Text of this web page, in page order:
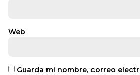
Web
Guarda mi nombre, correo